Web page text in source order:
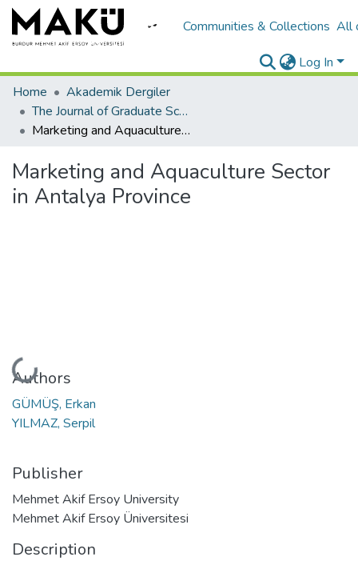
Communities & Collections All
Log In
Home
Akademik Dergiler
The Journal of Graduate School of Natural and Applied Sciences of Mehmet Akif Ersoy University
Marketing and Aquaculture Sector in Antalya Province
Marketing and Aquaculture Sector
in Antalya Province
Loading...
Authors
GÜMÜŞ, Erkan
YILMAZ, Serpil
Publisher
Mehmet Akif Ersoy University
Mehmet Akif Ersoy Üniversitesi
Description